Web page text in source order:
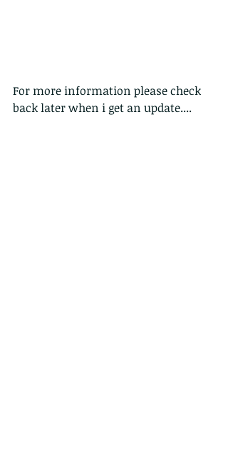
For more information please check
back later when i get an update....